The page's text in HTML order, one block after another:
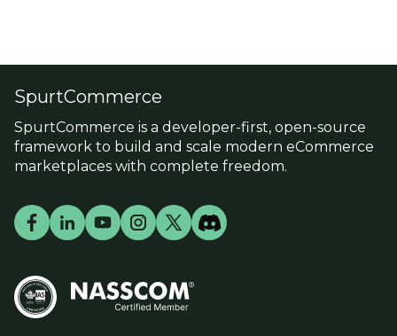
SpurtCommerce
SpurtCommerce is a developer-first, open-source
framework to build and scale modern eCommerce
marketplaces with complete freedom.